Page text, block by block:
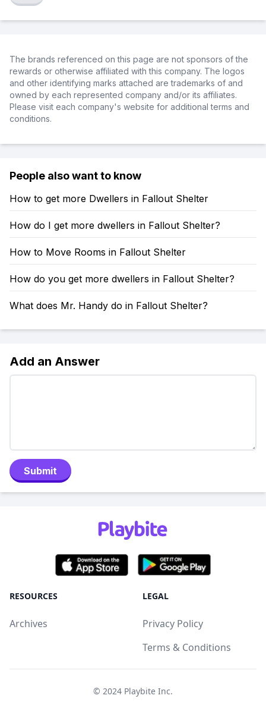
The brands referenced on this page are not sponsors of the
rewards or otherwise affiliated with this company. The logos
and other identifying marks attached are trademarks of and
owned by each represented company and/or its affiliates.
Please visit each company's website for additional terms and
conditions.
People also want to know
How to get more Dwellers in Fallout Shelter
How do I get more dwellers in Fallout Shelter?
How to Move Rooms in Fallout Shelter
How do you get more dwellers in Fallout Shelter?
What does Mr. Handy do in Fallout Shelter?
Add an Answer
Submit
RESOURCES
Archives
LEGAL
Privacy Policy
Terms & Conditions
© 2024 Playbite Inc.